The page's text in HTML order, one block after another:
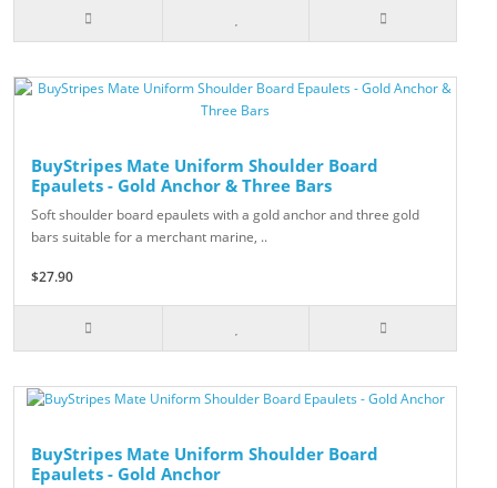
BuyStripes Mate Uniform Shoulder Board
Epaulets - Gold Anchor & Three Bars
Soft shoulder board epaulets with a gold anchor and three gold
bars suitable for a merchant marine, ..
$27.90
BuyStripes Mate Uniform Shoulder Board
Epaulets - Gold Anchor